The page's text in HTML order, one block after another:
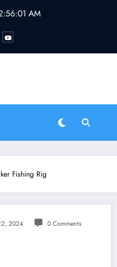
AM
Water LLC
Fishing Rig
2024 0 Comments